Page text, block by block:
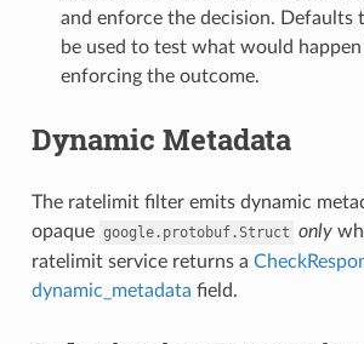
and enforce the decision. Defaults
be used to test what would
enforcing the outcome.
Dynamic Metadata
The ratelimit filter emits dynamic
opaque google.protobuf.Struct only
ratelimit service returns a
dynamic_metadata field.